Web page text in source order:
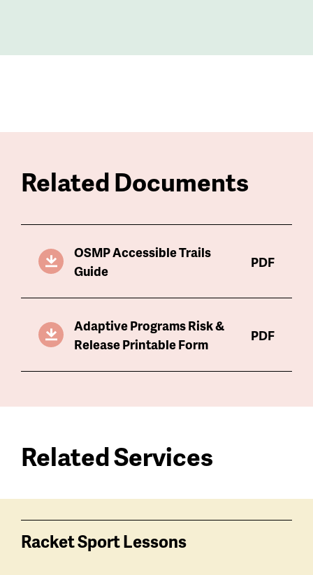
Related Documents
OSMP Accessible Trails
Guide
PDF
Adaptive Programs Risk &
Release Printable Form
PDF
Related Services
related
Racket Sport Lessons